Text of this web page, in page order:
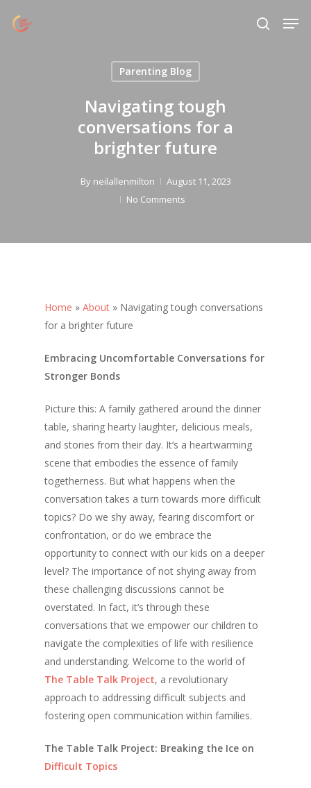
search
Parenting Blog
Navigating tough
conversations for a
brighter future
By neilallenmilton
August 11, 2023
No Comments
Home » About » Navigating tough conversations
for a brighter future
Embracing Uncomfortable Conversations for
Stronger Bonds
Picture this: A family gathered around the dinner
table, sharing hearty laughter, delicious meals,
and stories from their day. It’s a heartwarming
scene that embodies the essence of family
togetherness. But what happens when the
conversation takes a turn towards more difficult
topics? Do we shy away, fearing discomfort or
confrontation, or do we embrace the
opportunity to connect with our kids on a deeper
level? The importance of not shying away from
these challenging discussions cannot be
overstated. In fact, it’s through these
conversations that we empower our children to
navigate the complexities of life with resilience
and understanding. Welcome to the world of
The Table Talk Project, a revolutionary
approach to addressing difficult subjects and
fostering open communication within families.
The Table Talk Project: Breaking the Ice on
Difficult Topics